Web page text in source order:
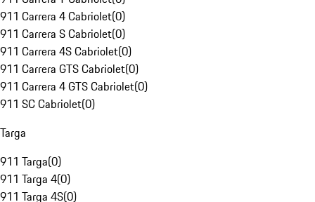
911 Carrera 4 Cabriolet(0)
911 Carrera S Cabriolet(0)
911 Carrera 4S Cabriolet(0)
911 Carrera GTS Cabriolet(0)
911 Carrera 4 GTS Cabriolet(0)
911 SC Cabriolet(0)
Targa
911 Targa(0)
911 Targa 4(0)
911 Targa 4S(0)